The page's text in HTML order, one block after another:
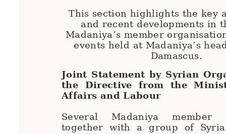
This section highlights the key
and recent developments in
Madaniya’s member
events held at Madaniya’s
Damascus.
Joint Statement by Syrian
the Directive from the
Affairs and Labour
Several Madaniya member
together with a group of